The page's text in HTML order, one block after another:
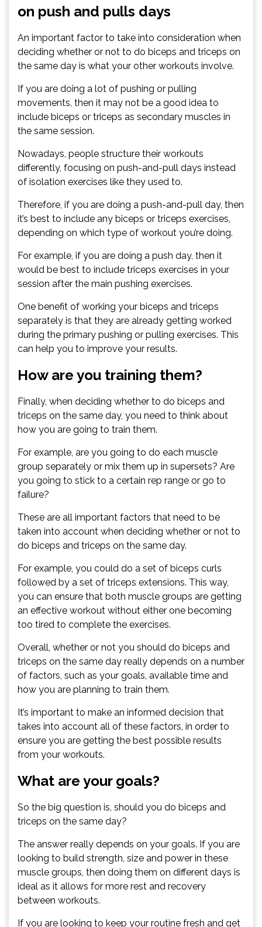
on push and pulls days
An important factor to take into consideration when
deciding whether or not to do biceps and triceps on
the same day is what your other workouts involve.
If you are doing a lot of pushing or pulling
movements, then it may not be a good idea to
include biceps or triceps as secondary muscles in
the same session.
Nowadays, people structure their workouts
differently, focusing on push-and-pull days instead
of isolation exercises like they used to.
Therefore, if you are doing a push-and-pull day, then
it’s best to include any biceps or triceps exercises,
depending on which type of workout you’re doing.
For example, if you are doing a push day, then it
would be best to include triceps exercises in your
session after the main pushing exercises.
One benefit of working your biceps and triceps
separately is that they are already getting worked
during the primary pushing or pulling exercises. This
can help you to improve your results.
How are you training them?
Finally, when deciding whether to do biceps and
triceps on the same day, you need to think about
how you are going to train them.
For example, are you going to do each muscle
group separately or mix them up in supersets? Are
you going to stick to a certain rep range or go to
failure?
These are all important factors that need to be
taken into account when deciding whether or not to
do biceps and triceps on the same day.
For example, you could do a set of biceps curls
followed by a set of triceps extensions. This way,
you can ensure that both muscle groups are getting
an effective workout without either one becoming
too tired to complete the exercises.
Overall, whether or not you should do biceps and
triceps on the same day really depends on a number
of factors, such as your goals, available time and
how you are planning to train them.
It’s important to make an informed decision that
takes into account all of these factors, in order to
ensure you are getting the best possible results
from your workouts.
What are your goals?
So the big question is, should you do biceps and
triceps on the same day?
The answer really depends on your goals. If you are
looking to build strength, size and power in these
muscle groups, then doing them on different days is
ideal as it allows for more rest and recovery
between workouts.
If you are looking to keep your routine fresh and get